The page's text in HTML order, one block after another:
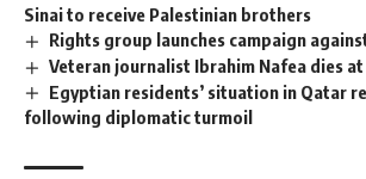
Sinai to receive Palestinian brothers
Rights group launches campaign
Veteran journalist Ibrahim Nafea dies
Egyptian residents’ situation in Qatar
following diplomatic turmoil